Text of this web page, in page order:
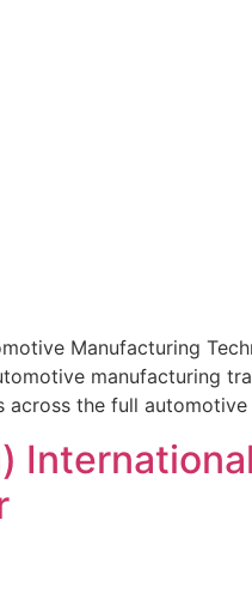
Manufacturing
manufacturing
across the full